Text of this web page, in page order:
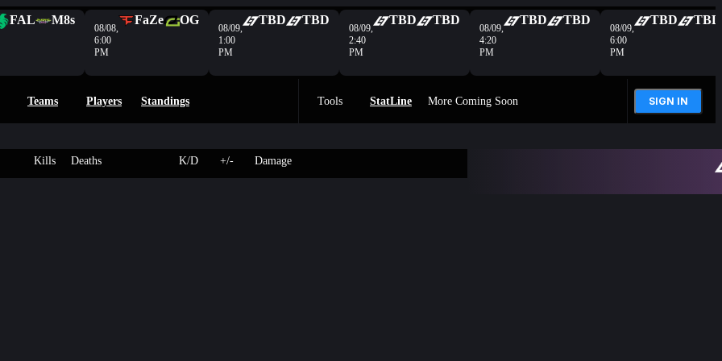
FAL M8s
08/08,
6:00
PM
FaZe OG
08/09,
1:00
PM
TBD TBD
08/09,
2:40
PM
TBD TBD
08/09,
4:20
PM
TBD TBD
08/09,
6:00
PM
TBD TBD
Teams Players Standings Tools StatLine More Coming Soon SIGN IN
Kills Deaths K/D +/- Damage